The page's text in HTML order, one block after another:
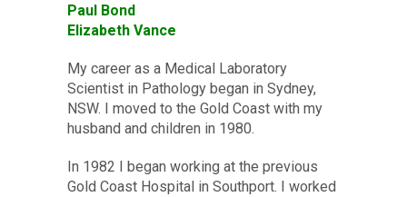
Paul Bond
Elizabeth Vance
My career as a Medical Laboratory
Scientist in Pathology began in Sydney,
NSW. I moved to the Gold Coast with my
husband and children in 1980.
In 1982 I began working at the previous
Gold Coast Hospital in Southport. I worked